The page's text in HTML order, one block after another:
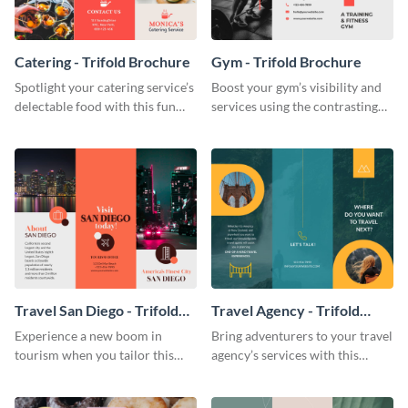
Catering - Trifold Brochure
Spotlight your catering service’s
delectable food with this fun
Gym - Trifold Brochure
Boost your gym’s visibility and
services using the contrasting
Travel San Diego - Trifold
Brochure
Experience a new boom in
tourism when you tailor this
Travel Agency - Trifold
Brochure
Bring adventurers to your travel
agency’s services with this